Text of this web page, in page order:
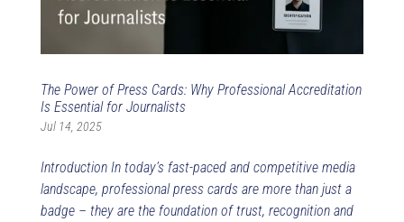
The Power of Press Cards: Why Professional Accreditation
Is Essential for Journalists
Jul 14, 2025
Introduction In today’s fast-paced and competitive media
landscape, professional press cards are more than just a
badge – they are the foundation of trust, recognition and